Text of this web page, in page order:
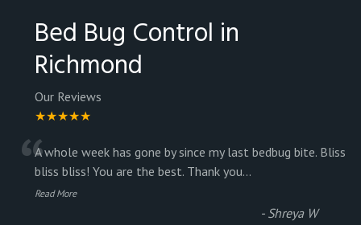
Bed Bug Control in
Richmond
Our Reviews
★★★★★
“A whole week has gone by since my last bedbug bite. Bliss
bliss bliss! You are the best. Thank you...
Read More
- Shreya W